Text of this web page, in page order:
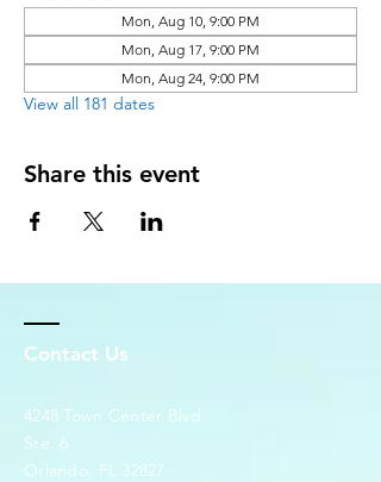
Mon, Aug 10, 9:00 PM
Mon, Aug 17, 9:00 PM
Mon, Aug 24, 9:00 PM
View all 181 dates
Share this event
Contact Us
4248 Town Center Blvd.
Ste. 6
Orlando, FL 32827